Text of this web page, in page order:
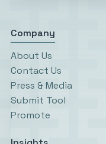
Company
About Us
Contact Us
Press & Media
Submit Tool
Promote